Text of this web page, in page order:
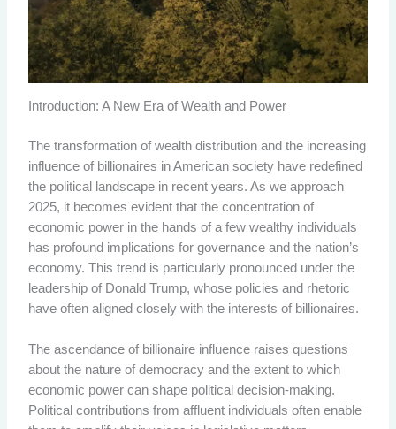
Introduction: A New Era of Wealth and Power
The transformation of wealth distribution and the increasing
influence of billionaires in American society have redefined
the political landscape in recent years. As we approach
2025, it becomes evident that the concentration of
economic power in the hands of a few wealthy individuals
has profound implications for governance and the nation’s
economy. This trend is particularly pronounced under the
leadership of Donald Trump, whose policies and rhetoric
have often aligned closely with the interests of billionaires.
The ascendance of billionaire influence raises questions
about the nature of democracy and the extent to which
economic power can shape political decision-making.
Political contributions from affluent individuals often enable